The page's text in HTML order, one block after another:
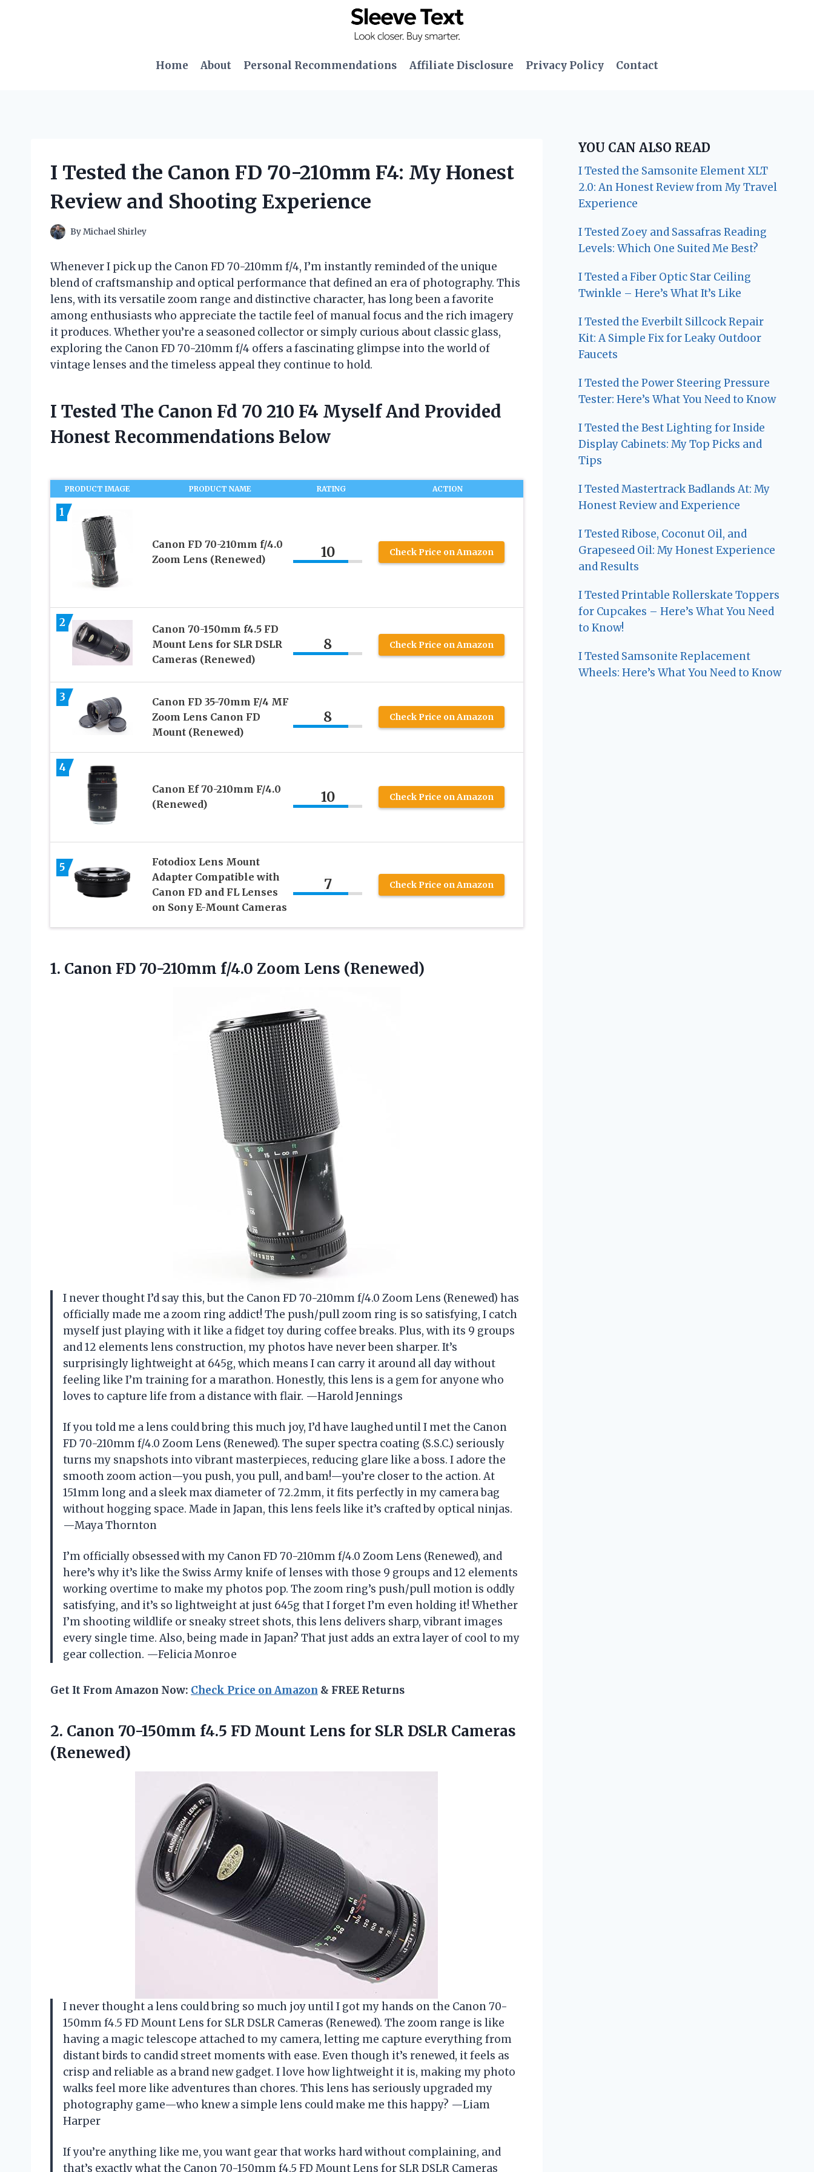
Home
About Personal Recommendations Affiliate Disclosure Privacy Policy Contact
I Tested the Canon FD 70-210mm F4: My Honest
Review and Shooting Experience
ByMichael Shirley
Whenever I pick up the Canon FD 70-210mm f/4, I’m instantly reminded of the unique
blend of craftsmanship and optical performance that defined an era of photography. This
lens, with its versatile zoom range and distinctive character, has long been a favorite
among enthusiasts who appreciate the tactile feel of manual focus and the rich imagery
it produces. Whether you’re a seasoned collector or simply curious about classic glass,
exploring the Canon FD 70-210mm f/4 offers a fascinating glimpse into the world of
vintage lenses and the timeless appeal they continue to hold.
I Tested The Canon Fd 70 210 F4 Myself And Provided
Honest Recommendations Below
PRODUCT IMAGE PRODUCT NAME RATING ACTION
1
Canon FD 70-210mm f/4.0
Zoom Lens (Renewed)
10 Check Price on Amazon
2
Canon 70-150mm f4.5 FD
Mount Lens for SLR DSLR
Cameras (Renewed)
8 Check Price on Amazon
3
Canon FD 35-70mm F/4 MF
Zoom Lens Canon FD
Mount (Renewed)
8 Check Price on Amazon
4
Canon Ef 70-210mm F/4.0
(Renewed)
10 Check Price on Amazon
5
Fotodiox Lens Mount
Adapter Compatible with
Canon FD and FL Lenses
on Sony E-Mount Cameras
7 Check Price on Amazon
1. Canon FD 70-210mm f/4.0 Zoom Lens (Renewed)
I never thought I’d say this, but the Canon FD 70-210mm f/4.0 Zoom Lens (Renewed) has
officially made me a zoom ring addict! The push/pull zoom ring is so satisfying, I catch
myself just playing with it like a fidget toy during coffee breaks. Plus, with its 9 groups
and 12 elements lens construction, my photos have never been sharper. It’s
surprisingly lightweight at 645g, which means I can carry it around all day without
feeling like I’m training for a marathon. Honestly, this lens is a gem for anyone who
loves to capture life from a distance with flair. —Harold Jennings
If you told me a lens could bring this much joy, I’d have laughed until I met the Canon
FD 70-210mm f/4.0 Zoom Lens (Renewed). The super spectra coating (S.S.C.) seriously
turns my snapshots into vibrant masterpieces, reducing glare like a boss. I adore the
smooth zoom action—you push, you pull, and bam!—you’re closer to the action. At
151mm long and a sleek max diameter of 72.2mm, it fits perfectly in my camera bag
without hogging space. Made in Japan, this lens feels like it’s crafted by optical ninjas.
—Maya Thornton
I’m officially obsessed with my Canon FD 70-210mm f/4.0 Zoom Lens (Renewed), and
here’s why it’s like the Swiss Army knife of lenses with those 9 groups and 12 elements
working overtime to make my photos pop. The zoom ring’s push/pull motion is oddly
satisfying, and it’s so lightweight at just 645g that I forget I’m even holding it! Whether
I’m shooting wildlife or sneaky street shots, this lens delivers sharp, vibrant images
every single time. Also, being made in Japan? That just adds an extra layer of cool to my
gear collection. —Felicia Monroe
Get It From Amazon Now: Check Price on Amazon & FREE Returns
2. Canon 70-150mm f4.5 FD Mount Lens for SLR DSLR Cameras
(Renewed)
I never thought a lens could bring so much joy until I got my hands on the Canon 70-
150mm f4.5 FD Mount Lens for SLR DSLR Cameras (Renewed). The zoom range is like
having a magic telescope attached to my camera, letting me capture everything from
distant birds to candid street moments with ease. Even though it’s renewed, it feels as
crisp and reliable as a brand new gadget. I love how lightweight it is, making my photo
walks feel more like adventures than chores. This lens has seriously upgraded my
photography game—who knew a simple lens could make me this happy? —Liam
Harper
If you’re anything like me, you want gear that works hard without complaining, and
that’s exactly what the Canon 70-150mm f4.5 FD Mount Lens for SLR DSLR Cameras
YOU CAN ALSO READ
I Tested the Samsonite Element XLT
2.0: An Honest Review from My Travel
Experience
I Tested Zoey and Sassafras Reading
Levels: Which One Suited Me Best?
I Tested a Fiber Optic Star Ceiling
Twinkle – Here’s What It’s Like
I Tested the Everbilt Sillcock Repair
Kit: A Simple Fix for Leaky Outdoor
Faucets
I Tested the Power Steering Pressure
Tester: Here’s What You Need to Know
I Tested the Best Lighting for Inside
Display Cabinets: My Top Picks and
Tips
I Tested Mastertrack Badlands At: My
Honest Review and Experience
I Tested Ribose, Coconut Oil, and
Grapeseed Oil: My Honest Experience
and Results
I Tested Printable Rollerskate Toppers
for Cupcakes – Here’s What You Need
to Know!
I Tested Samsonite Replacement
Wheels: Here’s What You Need to Know